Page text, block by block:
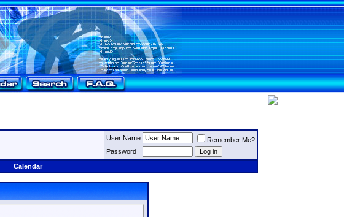
User Name
Remember Me?
Password
Calendar